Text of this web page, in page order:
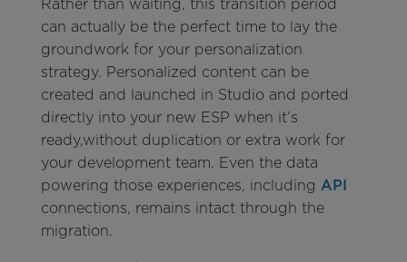
Rather than waiting, this transition period
can actually be the perfect time to lay the
groundwork for your personalization
strategy. Personalized content can be
created and launched in Studio and ported
directly into your new ESP when it’s
ready,without duplication or extra work for
your development team. Even the data
powering those experiences, including API
connections, remains intact through the
migration.